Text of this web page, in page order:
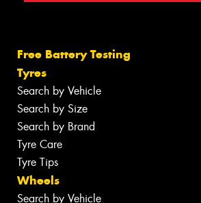
Free Battery Testing
Tyres
Search by Vehicle
Search by Size
Search by Brand
Tyre Care
Tyre Tips
Wheels
Search by Vehicle